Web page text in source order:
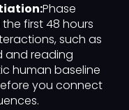
Phase
first 48 hours
such as
and reading
human baseline
you connect